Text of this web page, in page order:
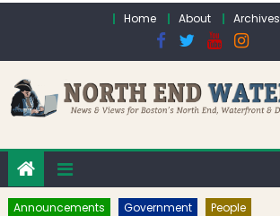
Home About Archives
Announcements Government People